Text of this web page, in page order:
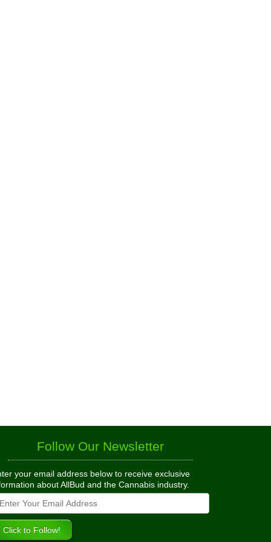
Follow Our Newsletter
your email address below to receive exclusive
about AllBud and the Cannabis industry.